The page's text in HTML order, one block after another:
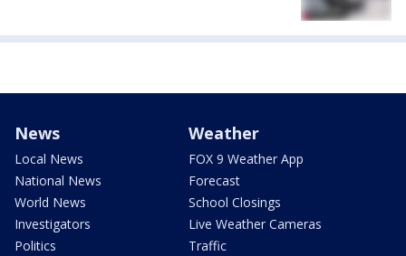
News
Local News
National News
World News
Investigators
Politics
Weather
FOX 9 Weather App
Forecast
School Closings
Live Weather Cameras
Traffic